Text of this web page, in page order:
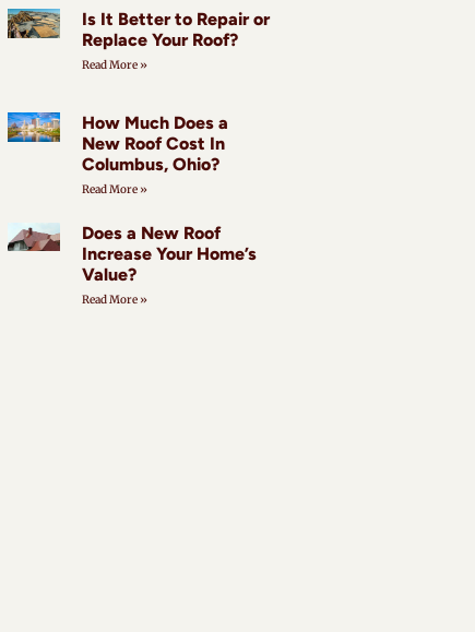
Is It Better to Repair or
Replace Your Roof?
Read More »
How Much Does a
New Roof Cost In
Columbus, Ohio?
Read More »
Does a New Roof
Increase Your Home’s
Value?
Read More »